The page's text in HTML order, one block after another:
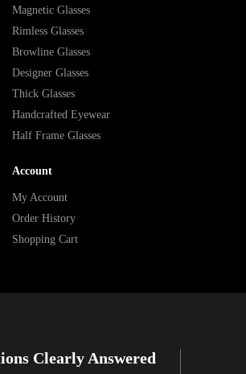
Magnetic Glasses
Rimless Glasses
Browline Glasses
Designer Glasses
Thick Glasses
Handcrafted Eyewear
Half Frame Glasses
Account
My Account
Order History
Shopping Cart
Clearly Answered